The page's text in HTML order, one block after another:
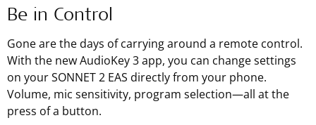
Be in Control
Gone are the days of carrying around a remote control.
With the new AudioKey 3 app, you can change settings
on your SONNET 2 EAS directly from your phone.
Volume, mic sensitivity, program selection—all at the
press of a button.